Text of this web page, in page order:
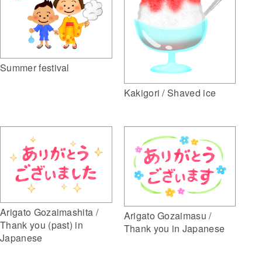
Summer festival
Kakigori / Shaved ice
Arigato Gozaimashita /
Thank you (past) in
Japanese
Arigato Gozaimasu /
Thank you in Japanese